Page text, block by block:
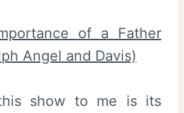
of a Father
Angel and Davis)
show to me is its